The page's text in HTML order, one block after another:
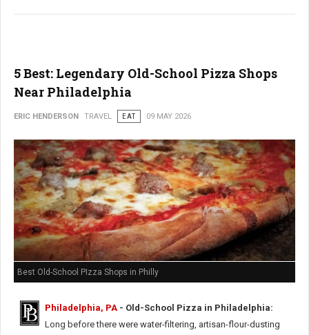
5 Best: Legendary Old-School Pizza Shops
Near Philadelphia
ERIC HENDERSON TRAVEL EAT 09 MAY 2026
Best Old-School PIzza Shops in Philly
Philadelphia, PA - Old-School Pizza in Philadelphia:
Long before there were water-filtering, artisan-flour-dusting